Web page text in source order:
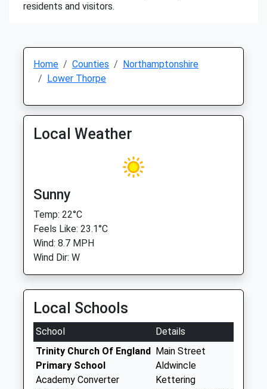
residents and visitors.
Home Counties
Northamptonshire
Lower Thorpe
Local Weather
Sunny
Temp: 22°C
Feels Like: 23.1°C
Wind: 8.7 MPH
Wind Dir: W
Local Schools
School
Details
Trinity Church Of England
Primary School
Academy Converter
Main Street
Aldwincle
Kettering